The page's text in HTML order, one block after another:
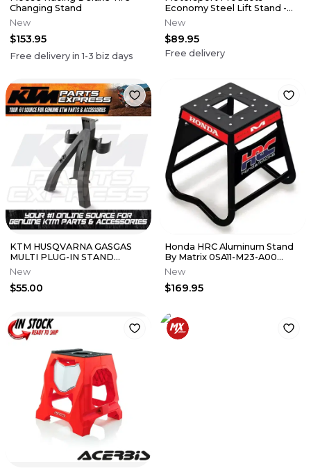
Changing Stand
New
$153.95
Free delivery in1-3 biz days
Economy Steel Lift Stand -
Black
New
$89.95
Free delivery
KTM HUSQVARNA GASGAS
MULTI PLUG-IN STAND
(79029094000)
New
$55.00
Honda HRC Aluminum Stand
By Matrix 0SA11-M23-A00
CRF250R CRF450R
New
$169.95